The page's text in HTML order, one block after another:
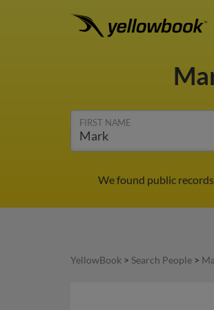
FIRST NAME
We found public
YellowBook > Search People >